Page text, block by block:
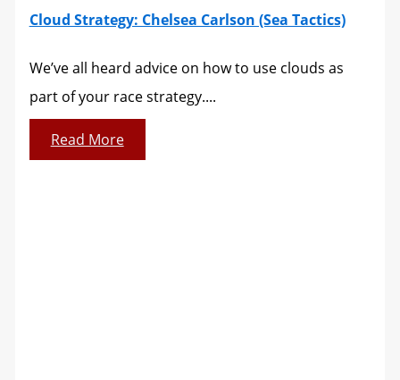
Cloud Strategy: Chelsea Carlson (Sea Tactics)
We’ve all heard advice on how to use clouds as
part of your race strategy....
Read More